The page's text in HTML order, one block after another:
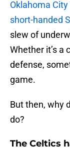
Oklahoma
short-handed
slew of
Whether it’s a
defense,
game.
But then, why
do?
The Celtics